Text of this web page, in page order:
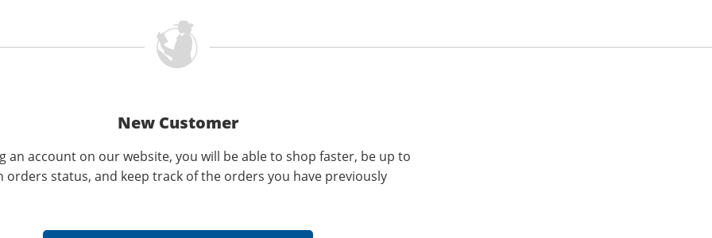
New Customer
an account on our website, you will be able to shop faster, be up to
orders status, and keep track of the orders you have previously